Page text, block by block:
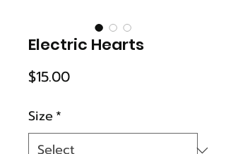
Electric Hearts
$15.00Price
Size*